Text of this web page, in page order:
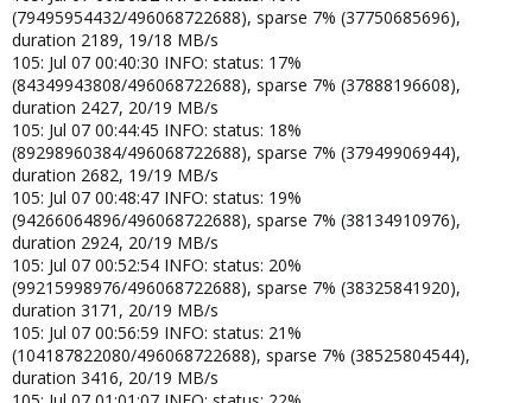
(79495954432/496068722688), sparse 7% (37750685696),
duration 2189, 19/18 MB/s
105: Jul 07 00:40:30 INFO: status: 17%
(84349943808/496068722688), sparse 7% (37888196608),
duration 2427, 20/19 MB/s
105: Jul 07 00:44:45 INFO: status: 18%
(89298960384/496068722688), sparse 7% (37949906944),
duration 2682, 19/19 MB/s
105: Jul 07 00:48:47 INFO: status: 19%
(94266064896/496068722688), sparse 7% (38134910976),
duration 2924, 20/19 MB/s
105: Jul 07 00:52:54 INFO: status: 20%
(99215998976/496068722688), sparse 7% (38325841920),
duration 3171, 20/19 MB/s
105: Jul 07 00:56:59 INFO: status: 21%
(104187822080/496068722688), sparse 7% (38525804544),
duration 3416, 20/19 MB/s